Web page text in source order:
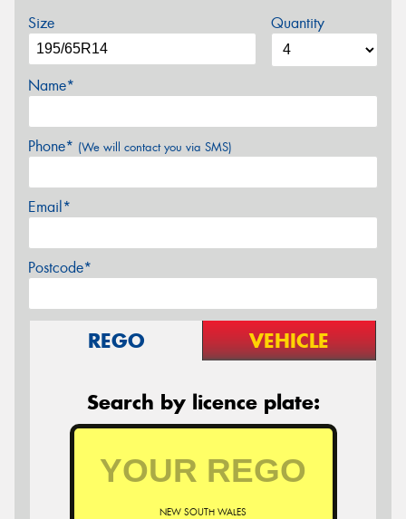
Size Quantity
Name*
Phone* (We will contact you via SMS)
Email*
Postcode*
REGO VEHICLE
Search by licence plate:
NEW SOUTH WALES